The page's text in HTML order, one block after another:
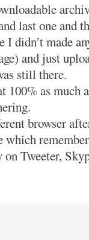
last one and
I didn’t made
and just
still there.
100% as much
browser
on Tweeter,